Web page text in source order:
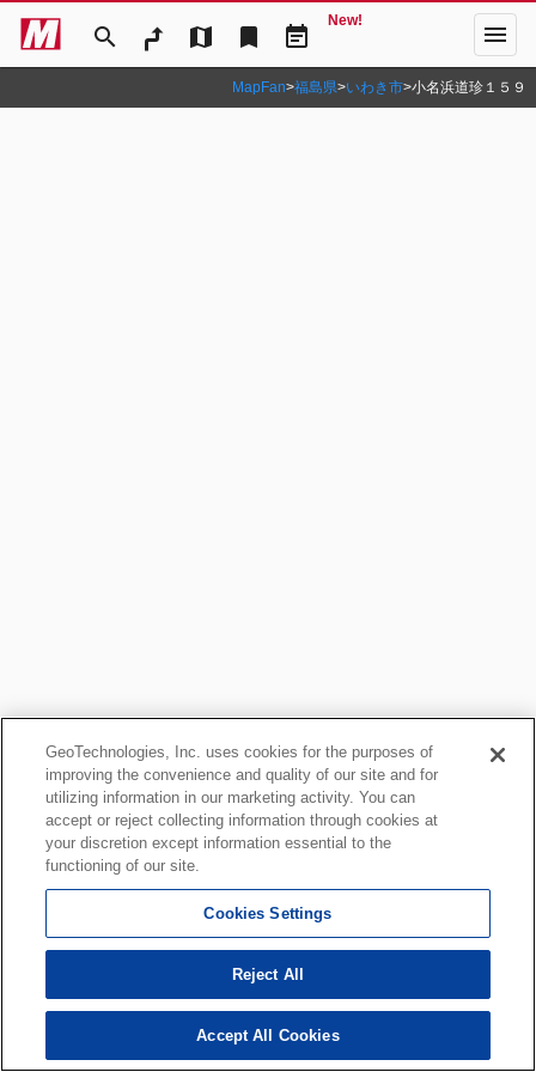
search map bookmark event_note
New! menu
MapFan>福島県>いわき市>小名浜道珍１５９
GeoTechnologies, Inc. uses cookies for the purposes of
improving the convenience and quality of our site and for
utilizing information in our marketing activity. You can
accept or reject collecting information through cookies at
your discretion except information essential to the
functioning of our site.
Cookies Settings
Reject All
Accept All Cookies